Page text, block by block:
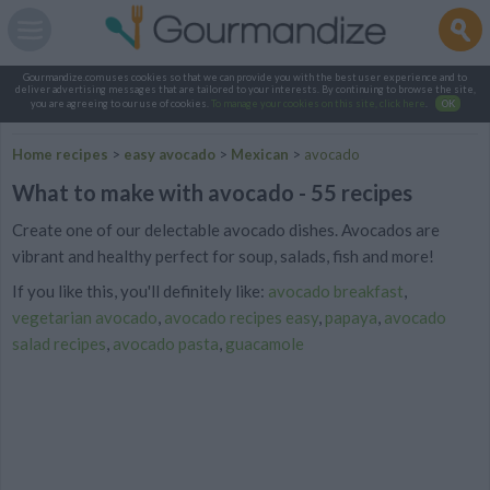
Gourmandize.com uses cookies so that we can provide you with the best user experience and to
deliver advertising messages that are tailored to your interests. By continuing to browse the site,
you are agreeing to our use of cookies.
To manage your cookies on this site, click here OK
Home recipes > easy avocado > Mexican > avocado
What to make with avocado - 55 recipes
Create one of our delectable avocado dishes. Avocados are
vibrant and healthy perfect for soup, salads, fish and more!
If you like this, you'll definitely like: avocado breakfast
vegetarian avocado avocado recipes easy papaya avocado
salad recipes avocado pasta guacamole